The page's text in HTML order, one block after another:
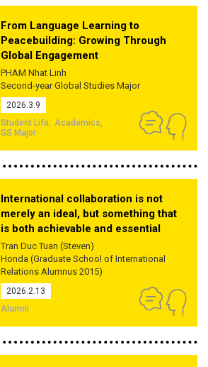
From Language Learning to
Peacebuilding: Growing Through
Global Engagement
PHAM Nhat Linh
Second-year Global Studies Major
2026.3.9
Student Life Academics
GS Major
International collaboration is not
merely an ideal, but something that
is both achievable and essential
Tran Duc Tuan (Steven)
Honda (Graduate School of International
Relations Alumnus 2015)
2026.2.13
Alumni